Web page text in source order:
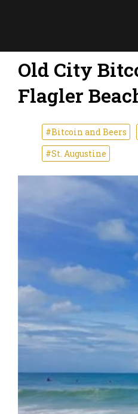
Old City
Flagler
#Bitcoin and Beers
#St. Augustine